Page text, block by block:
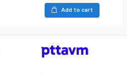
Add to cart